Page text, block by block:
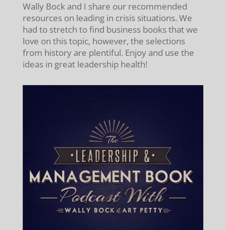
Wally Bock and I share our recommended
resources on leading in crisis situations. We
had to stretch to find business books that we
love on this topic, however, the selections
from history are plentiful. Enjoy and use the
ideas in great leadership health!